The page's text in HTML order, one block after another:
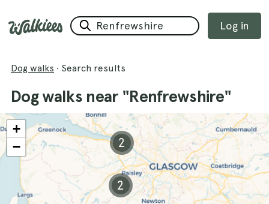
Log in
Dog walks · Search results
Dog walks near "Renfrewshire"
2
2
+
−